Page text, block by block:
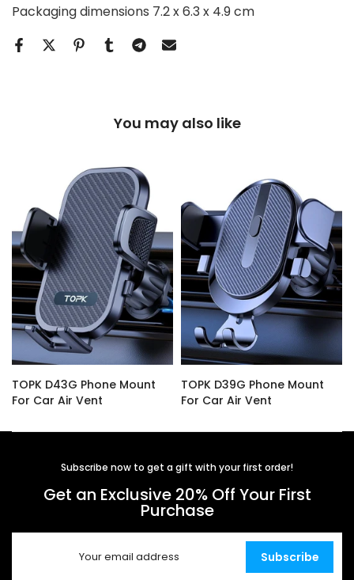
Packaging dimensions 7.2 x 6.3 x 4.9 cm
You may also like
TOPK D43G Phone Mount
For Car Air Vent
TOPK D39G Phone Mount
For Car Air Vent
Subscribe now to get a gift with your first order!
Get an Exclusive 20% Off Your First
Purchase
Subscribe